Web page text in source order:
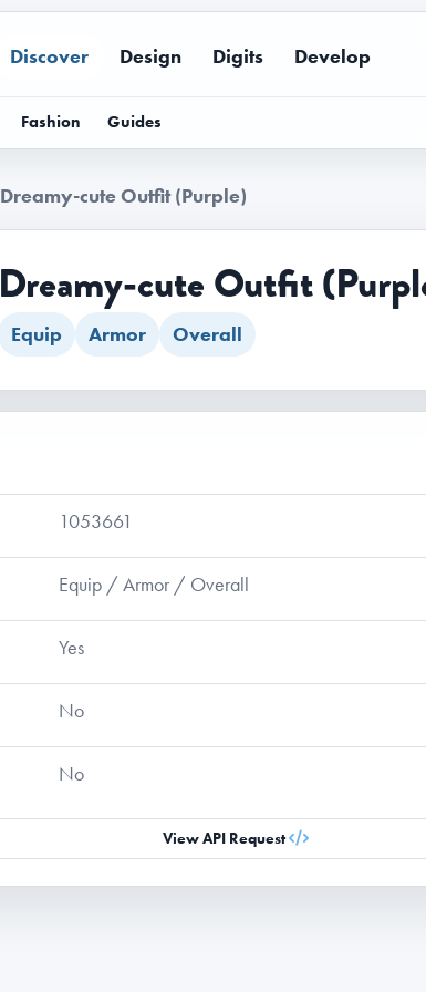
Discover Design Digits Develop
Fashion Guides
Dreamy-cute Outfit (Purple)
Dreamy-cute Outfit
Equip Armor Overall
1053661
Equip / Armor / Overall
Yes
No
No
View API Request